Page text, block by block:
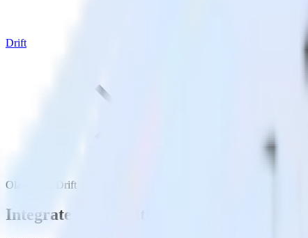
Drift
Olark with Drift
Integrate Olark with Drift